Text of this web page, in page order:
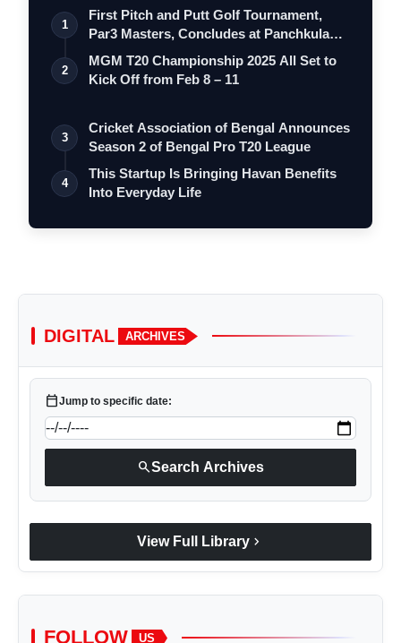
1
First Pitch and Putt Golf Tournament,
Par3 Masters, Concludes at Panchkula
Go…
2
MGM T20 Championship 2025 All Set to
Kick Off from Feb 8 – 11
3
Cricket Association of Bengal Announces
Season 2 of Bengal Pro T20 League
4
This Startup Is Bringing Havan Benefits
Into Everyday Life
DIGITAL ARCHIVES
calendar_todayJump to specific date:
searchSearch Archives
View Full Library chevron_right
FOLLOW US